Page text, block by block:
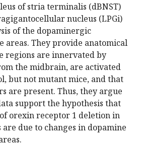
of stria terminalis (dBNST)
nucleus (LPGi)
of the dopaminergic
areas. They provide anatomical
regions are innervated by
the midbrain, are activated
but not mutant mice, and that
are present. Thus, they argue
support the hypothesis that
orexin receptor 1 deletion in
due to changes in dopamine